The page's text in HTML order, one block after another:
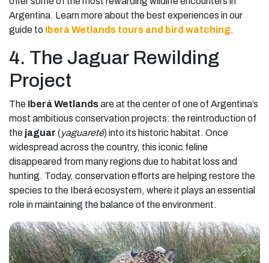
Argentina. Learn more about the best experiences in our
guide to Iberá Wetlands tours and bird watching.
4. The Jaguar Rewilding
Project
The Iberá Wetlandsare at the center of one of Argentina’s
most ambitious conservation projects: the reintroduction of
the jaguar (yaguareté) into its historic habitat. Once
widespread across the country, this iconic feline
disappeared from many regions due to habitat loss and
hunting. Today, conservation efforts are helping restore the
species to the Iberá ecosystem, where it plays an essential
role in maintaining the balance of the environment.